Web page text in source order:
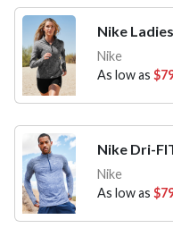
Nike
Nike
As low as
Nike Dri-
Nike
As low as